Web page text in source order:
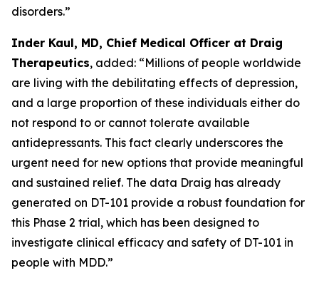
disorders.”
Inder Kaul, MD, Chief Medical Officer at Draig
Therapeutics, added: “Millions of people worldwide
are living with the debilitating effects of depression,
and a large proportion of these individuals either do
not respond to or cannot tolerate available
antidepressants. This fact clearly underscores the
urgent need for new options that provide meaningful
and sustained relief. The data Draig has already
generated on DT-101 provide a robust foundation for
this Phase 2 trial, which has been designed to
investigate clinical efficacy and safety of DT-101 in
people with MDD.”